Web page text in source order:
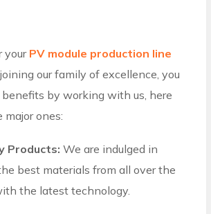
your PV module production line
our family of excellence, you
by working with us, here
major ones:
Products:We are indulged in
best materials from all over the
the latest technology.